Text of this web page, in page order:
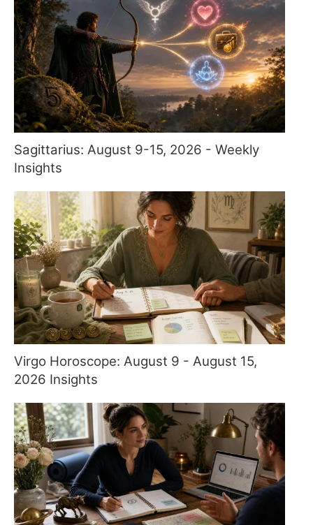
Sagittarius: August 9-15, 2026 - Weekly
Insights
Virgo Horoscope: August 9 - August 15,
2026 Insights